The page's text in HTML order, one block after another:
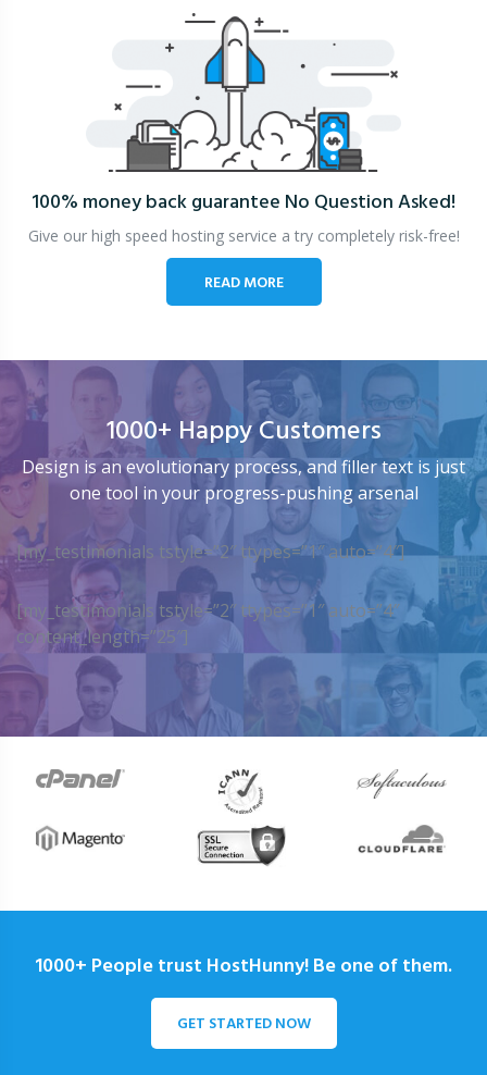
100% money back guarantee No Question Asked!
Give our high speed hosting service a try completely risk-free!
READ MORE
1000+ Happy Customers
Design is an evolutionary process, and filler text is just
one tool in your progress-pushing arsenal
[my_testimonials tstyle=”2″ ttypes=”1″ auto=”4″]
[my_testimonials tstyle=”2″ ttypes=”1″ auto=”4″
content_length=”25″]
1000+ People trust HostHunny! Be one of them.
GET STARTED NOW